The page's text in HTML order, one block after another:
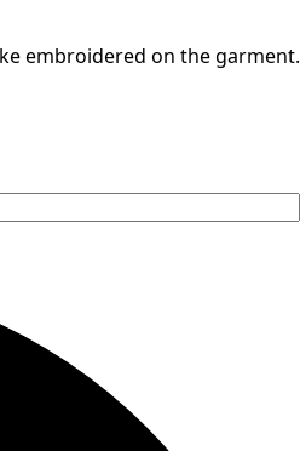
embroidered on the garment.